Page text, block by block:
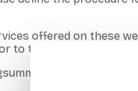
offered on these
to the online store
is the